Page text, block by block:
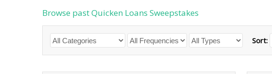
Browse past Quicken Loans Sweepstakes
Sort: